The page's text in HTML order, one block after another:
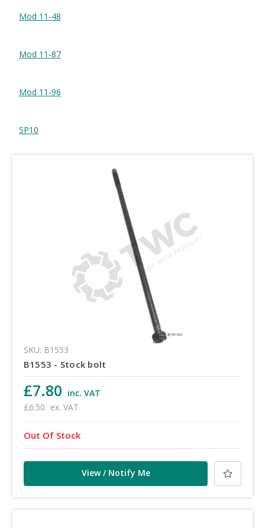
Mod 11-48
Mod 11-87
Mod 11-96
SP10
SKU: B1553
B1553 - Stock bolt
£7.80 inc. VAT
£6.50 ex. VAT
Out Of Stock
View / Notify Me